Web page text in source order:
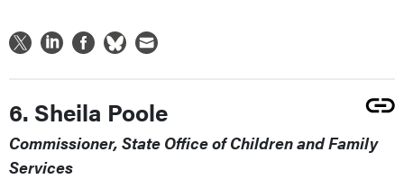
6. Sheila Poole
Commissioner, State Office of Children and Family
Services